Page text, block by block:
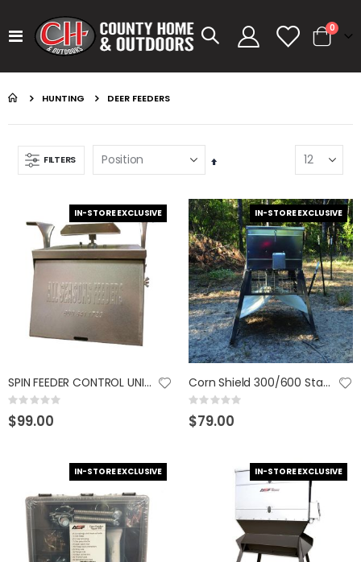
Toggle
Nav
Cart
0items
HUNTING DEER FEEDERS
FILTERS
Set
IN-STORE EXCLUSIVE
SPIN FEEDER CONTROL UNIT 765665800128
Rating:
0%
$99.00
IN-STORE EXCLUSIVE
Corn Shield 300/600 Stand & Fill
Rating:
0%
$79.00
IN-STORE EXCLUSIVE IN-STORE EXCLUSIVE
Rating:
0%
$14.99
0%
$14.99
GUMBALL 17 SCUPPERNONG
KASTKING SPIN FINESSE ROD KESTREL
Rating:
0%
$99.99
KASTKING SPIN FINESSE ROD
Rating:
0%
$99.99